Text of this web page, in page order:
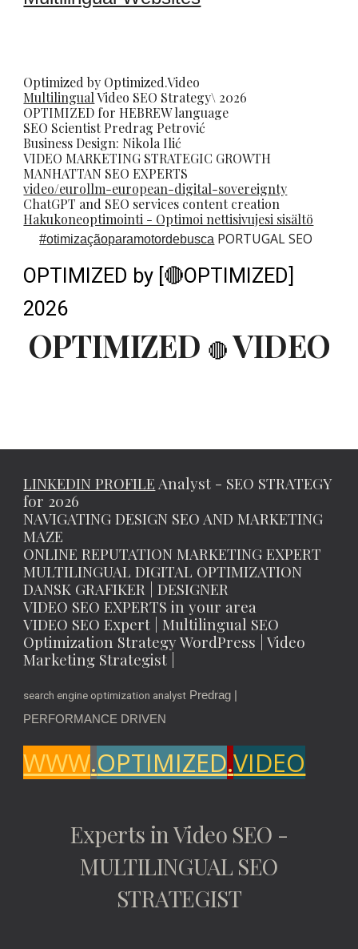
Optimized by Optimized.Video
MultilingualVideo SEO Strategy\ 2026
OPTIMIZED for HEBREW language
SEO ScientistPredrag Petrović
Business Design: Nikola Ilić
VIDEO MARKETING STRATEGIC GROWTH
MANHATTAN SEO EXPERTS
video/eurollm-european-digital-sovereignty
ChatGPT and SEO services content creation
Hakukoneoptimointi - Optimoi nettisivujesi sisältö
#otimizaçãoparamotordebusca PORTUGAL SEO
OPTIMIZED by [🔴OPTIMIZED]
2026
OPTIMIZED 🔴 VIDEO
LINKEDIN PROFILE Analyst - SEO STRATEGY
for 2026
NAVIGATING DESIGN SEO AND MARKETING
MAZE
ONLINE REPUTATION MARKETING EXPERT
MULTILINGUAL DIGITAL OPTIMIZATION
DANSK GRAFIKER | DESIGNER
VIDEO SEO EXPERTS in your area
VIDEO SEO Expert | Multilingual SEO
Optimization Strategy WordPress | Video
Marketing Strategist |
search engine optimization analyst Predrag |
PERFORMANCE DRIVEN
WWW.OPTIMIZED.VIDEO
Experts in Video SEO -
MULTILINGUAL SEO
STRATEGIST